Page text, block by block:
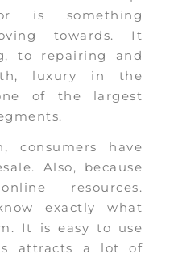
is something
towards. It
to repairing and
luxury in the
of the largest
consumers have
Also, because
resources.
exactly what
It is easy to use
attracts a lot of